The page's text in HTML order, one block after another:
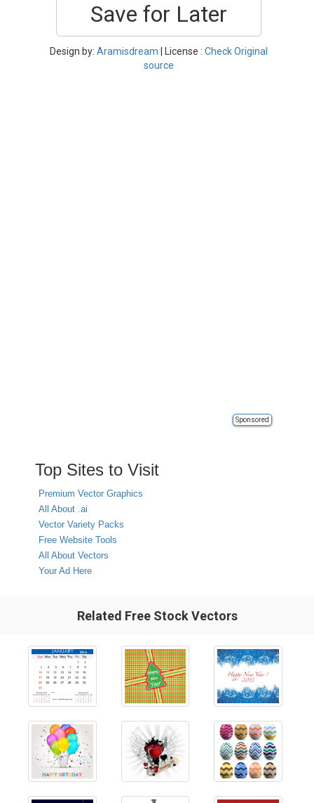
Save for Later
Design by: Aramisdream | License : Check Original
source
Sponsored
Top Sites to Visit
Premium Vector Graphics
All About .ai
Vector Variety Packs
Free Website Tools
All About Vectors
Your Ad Here
Related Free Stock Vectors